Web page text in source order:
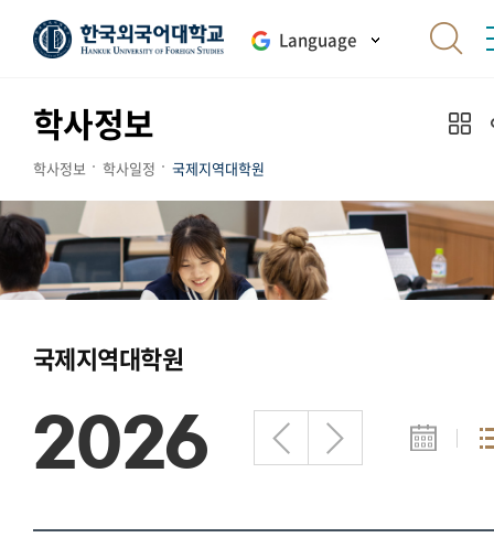
Language
학사정보
학사정보 학사일정 국제지역대학원
국제지역대학원
2026